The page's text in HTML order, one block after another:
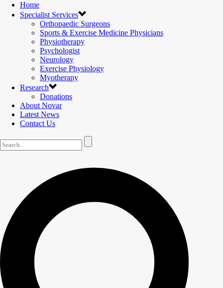
Home
Specialist Services
Orthopaedic Surgeons
Sports & Exercise Medicine Physicians
Physiotherapy
Psychologist
Neurology
Exercise Physiology
Myotherapy
Research
Donations
About Novar
Latest News
Contact Us